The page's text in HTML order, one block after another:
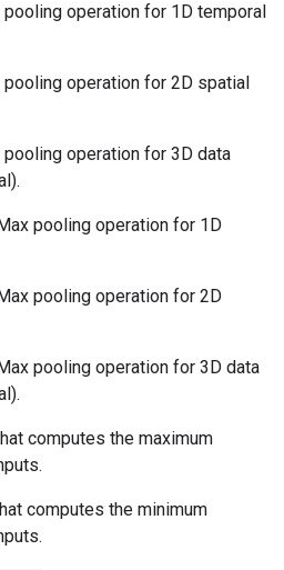
pooling operation for 1D temporal
pooling operation for 2D spatial
pooling operation for 3D data
pooling operation for 1D
pooling operation for 2D
pooling operation for 3D data
computes the maximum
computes the minimum